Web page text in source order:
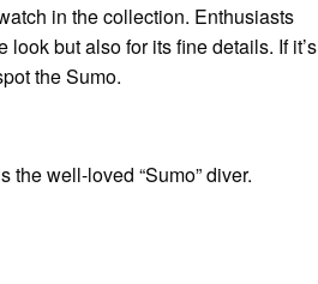
in the collection. Enthusiasts
but also for its fine details. If it’s
the Sumo.
well-loved “Sumo” diver.